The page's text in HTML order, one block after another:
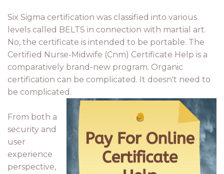
Six Sigma certification was classified into various
levels called BELTS in connection with martial art.
No, the certificate is intended to be portable. The
Certified Nurse-Midwife (Cnm) Certificate Help is a
comparatively brand-new program. Organic
certification can be complicated. It doesn't need to
be complicated.
From both a
security and
user
experience
perspective,